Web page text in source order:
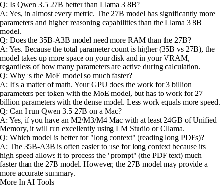
Q: Is Qwen 3.5 27B better than Llama 3 8B?
A: Yes, in almost every metric. The 27B model has significantly more
parameters and higher reasoning capabilities than the Llama 3 8B
model.
Q: Does the 35B-A3B model need more RAM than the 27B?
A: Yes. Because the total parameter count is higher (35B vs 27B), the
model takes up more space on your disk and in your VRAM,
regardless of how many parameters are active during calculation.
Q: Why is the MoE model so much faster?
A: It's a matter of math. Your GPU does the work for 3 billion
parameters per token with the MoE model, but has to work for 27
billion parameters with the dense model. Less work equals more speed.
Q: Can I run Qwen 3.5 27B on a Mac?
A: Yes, if you have an M2/M3/M4 Mac with at least 24GB of Unified
Memory, it will run excellently using LM Studio or Ollama.
Q: Which model is better for "long context" (reading long PDFs)?
A: The 35B-A3B is often easier to use for long context because its
high speed allows it to process the "prompt" (the PDF text) much
faster than the 27B model. However, the 27B model may provide a
more accurate summary.
More In AI Tools